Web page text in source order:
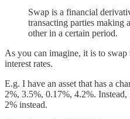
Swap is a financial
transacting parties making
other in a certain period.
As you can imagine, it is to swap
interest rates.
E.g. I have an asset that has a
2%, 3.5%, 0.17%, 4.2%.
2% instead.